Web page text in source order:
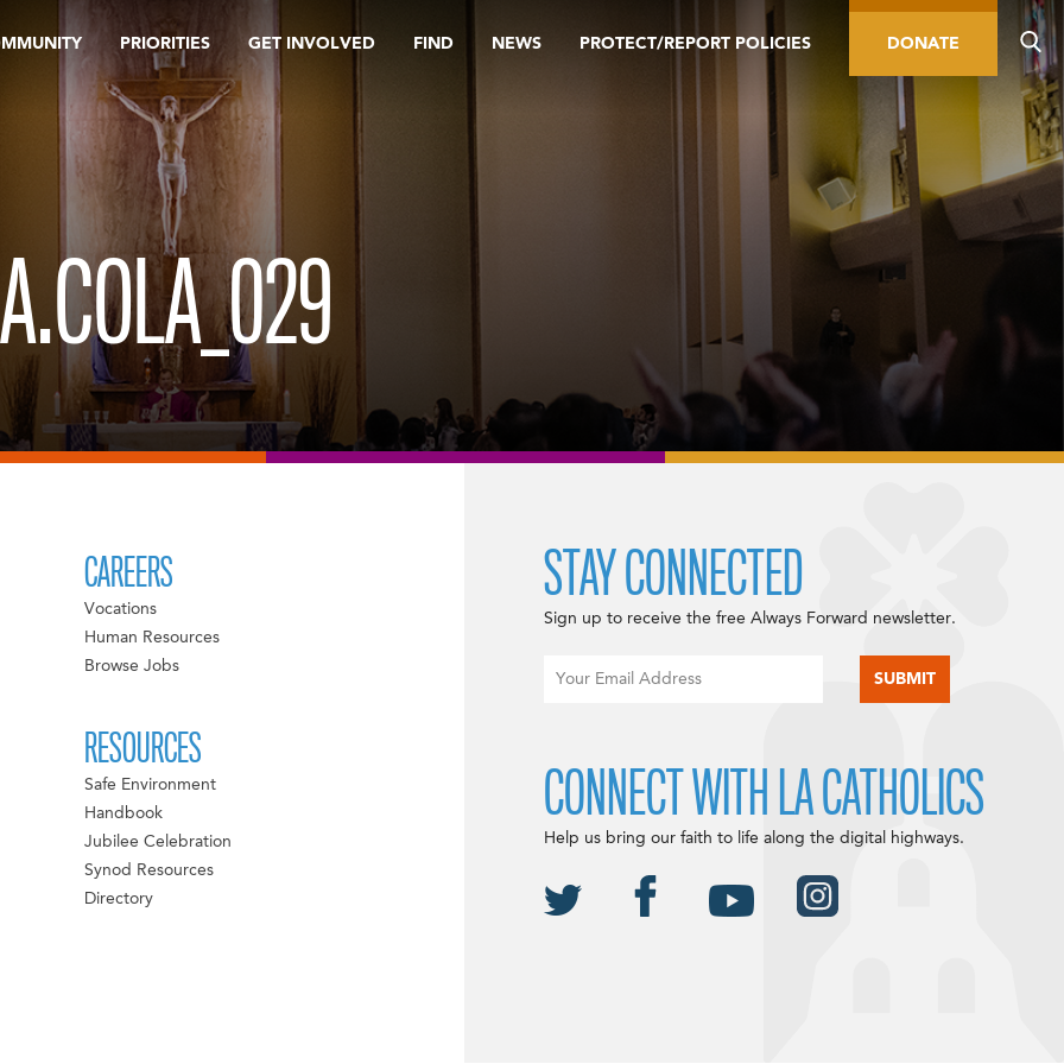
PRIORITIES GET INVOLVED FIND NEWS PROTECT/REPORT POLICIES DONATE
CAREERS
Vocations
Human Resources
Browse Jobs
RESOURCES
Safe Environment
Handbook
Jubilee Celebration
Synod Resources
Directory
STAY CONNECTED
Sign up to receive the free Always Forward newsletter.
CONNECT WITH LA CATHOLICS
Help us bring our faith to life along the digital highways.